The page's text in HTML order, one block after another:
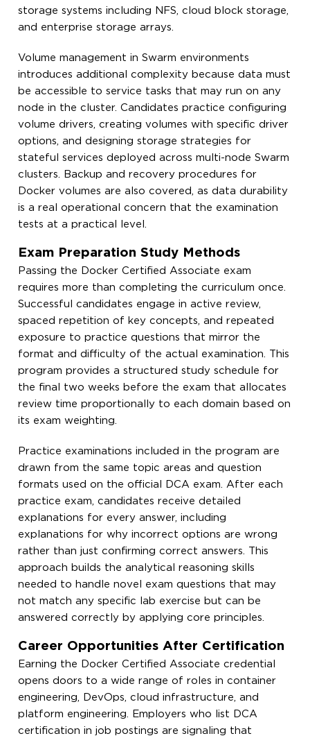
storage systems including NFS, cloud block storage,
and enterprise storage arrays.
Volume management in Swarm environments
introduces additional complexity because data must
be accessible to service tasks that may run on any
node in the cluster. Candidates practice configuring
volume drivers, creating volumes with specific driver
options, and designing storage strategies for
stateful services deployed across multi-node Swarm
clusters. Backup and recovery procedures for
Docker volumes are also covered, as data durability
is a real operational concern that the examination
tests at a practical level.
Exam Preparation Study Methods
Passing the Docker Certified Associate exam
requires more than completing the curriculum once.
Successful candidates engage in active review,
spaced repetition of key concepts, and repeated
exposure to practice questions that mirror the
format and difficulty of the actual examination. This
program provides a structured study schedule for
the final two weeks before the exam that allocates
review time proportionally to each domain based on
its exam weighting.
Practice examinations included in the program are
drawn from the same topic areas and question
formats used on the official DCA exam. After each
practice exam, candidates receive detailed
explanations for every answer, including
explanations for why incorrect options are wrong
rather than just confirming correct answers. This
approach builds the analytical reasoning skills
needed to handle novel exam questions that may
not match any specific lab exercise but can be
answered correctly by applying core principles.
Career Opportunities After Certification
Earning the Docker Certified Associate credential
opens doors to a wide range of roles in container
engineering, DevOps, cloud infrastructure, and
platform engineering. Employers who list DCA
certification in job postings are signaling that